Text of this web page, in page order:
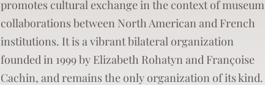
promotes cultural exchange in the context of museum
collaborations between North American and French
institutions. It is a vibrant bilateral organization
founded in 1999 by Elizabeth Rohatyn and Françoise
Cachin, and remains the only organization of its kind.